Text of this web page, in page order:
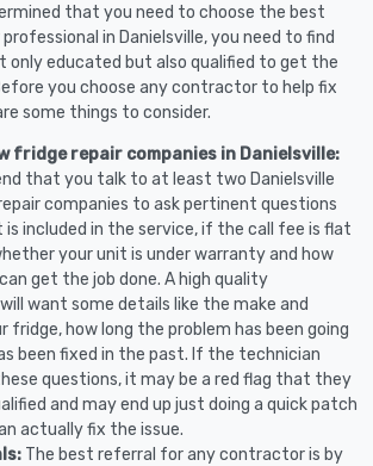
that you need to choose the best
in Danielsville, you need to find
only educated but also qualified to get the
you choose any contractor to help fix
some things to consider.
fridge repair companies in Danielsville:
that you talk to at least two Danielsville
companies to ask pertinent questions
is included in the service, if the call fee is flat
your unit is under warranty and how
get the job done. A high quality
want some details like the make and
fridge, how long the problem has been going
been fixed in the past. If the technician
questions, it may be a red flag that they
and may end up just doing a quick patch
actually fix the issue.
The best referral for any contractor is by